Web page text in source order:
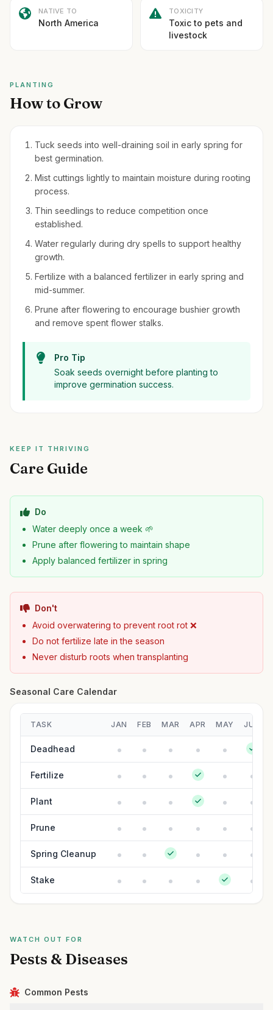
NATIVE TO
North America
TOXICITY
Toxic to pets and
livestock
PLANTING
How to Grow
Tuck seeds into well-draining soil in early spring for
best germination.
Mist cuttings lightly to maintain moisture during rooting
process.
Thin seedlings to reduce competition once
established.
Water regularly during dry spells to support healthy
growth.
Fertilize with a balanced fertilizer in early spring and
mid-summer.
Prune after flowering to encourage bushier growth
and remove spent flower stalks.
Pro Tip
Soak seeds overnight before planting to
improve germination success.
KEEP IT THRIVING
Care Guide
Do
Water deeply once a week 🌱
Prune after flowering to maintain shape
Apply balanced fertilizer in spring
Don't
Avoid overwatering to prevent root rot ❌
Do not fertilize late in the season
Never disturb roots when transplanting
Seasonal Care Calendar
TASK JAN FEB MAR APR MAY JUN
Deadhead
Fertilize
Plant
Prune
Spring Cleanup
Stake
WATCH OUT FOR
Pests & Diseases
Common Pests